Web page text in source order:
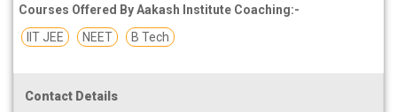
Courses Offered By Aakash Institute Coaching:-
IIT JEE
NEET B Tech
Contact Details